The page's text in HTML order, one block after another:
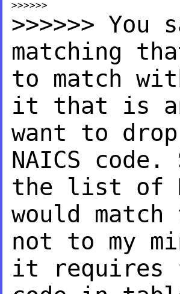
>>>>>>
matching
to match
it that is
want to
NAICS
the list of
would
not to my
it
requires